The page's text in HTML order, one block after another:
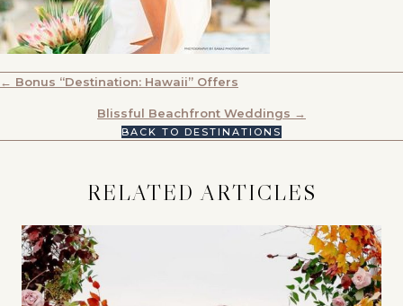
POSTS
NAVIGATION
← Bonus “Destination: Hawaii” Offers
Blissful Beachfront Weddings →
BACK TO DESTINATIONS
RELATED ARTICLES